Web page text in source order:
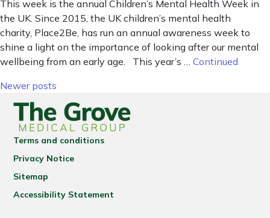
This week is the annual Children’s Mental Health Week in
the UK. Since 2015, the UK children’s mental health
charity, Place2Be, has run an annual awareness week to
shine a light on the importance of looking after our mental
wellbeing from an early age. This year’s … Continued
Posts navigation
Newer posts
Terms and conditions
Privacy Notice
Sitemap
Accessibility Statement